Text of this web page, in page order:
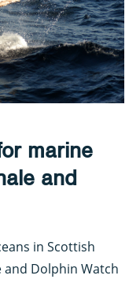
marine
and
in Scottish
and Dolphin Watch